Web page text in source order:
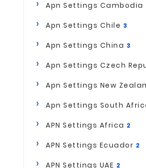
Apn Settings Cambodia
Apn Settings Chile 3
Apn Settings China 3
Apn Settings Czech
Apn Settings New
Apn Settings South
APN Settings Africa 2
APN Settings Ecuador 2
APN Settings UAE 2